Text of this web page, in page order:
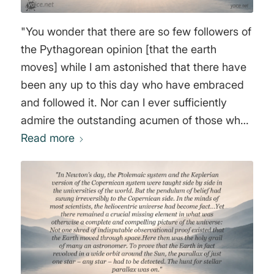
"You wonder that there are so few followers of
the Pythagorean opinion [that the earth
moves] while I am astonished that there have
been any up to this day who have embraced
and followed it. Nor can I ever sufficiently
admire the outstanding acumen of those who
have taken hold of this opinion and accepted
intellect, done such violence to their own
senses as to prefer what reason told them
over that which sensible experience plainly
showed them to be the contrary. For the
arguments against the whirling [the rotation]
of the earth we have already examined are
Read more